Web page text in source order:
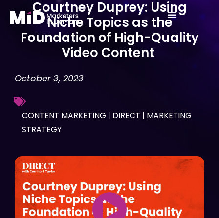
content
Courtney Duprey: Using
Niche Topics as the
Foundation of High-Quality
Video Content
October 3, 2023
CONTENT MARKETING | DIRECT | MARKETING
STRATEGY